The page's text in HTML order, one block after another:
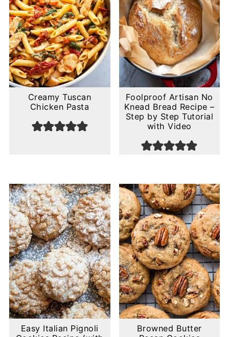
Creamy Tuscan
Chicken Pasta
Foolproof Artisan No
Knead Bread Recipe –
Step by Step Tutorial
with Video
Easy Italian Pignoli
Browned Butter